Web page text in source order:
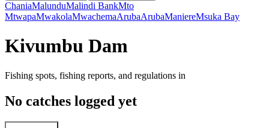
ChaniaMalunduMalindi BankMto
MtwapaMwakolaMwachemaArubaArubaManiereMsuka Bay
Kivumbu Dam
Fishing spots, fishing reports, and regulations in
No catches logged yet